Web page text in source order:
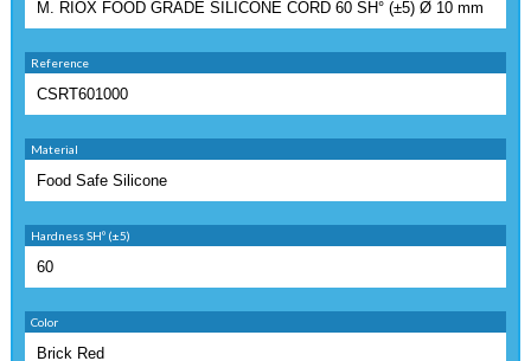
Reference
Material
Hardness SHº (±5)
Color